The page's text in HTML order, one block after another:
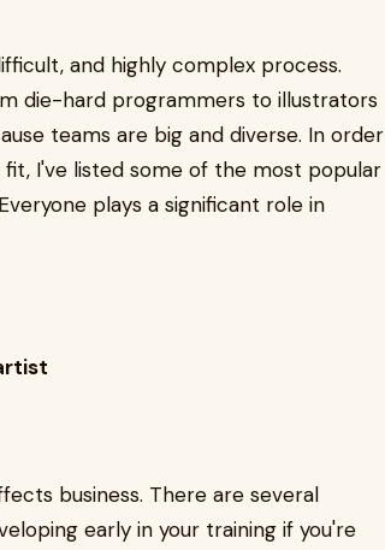
and highly complex process.
die-hard programmers to illustrators
teams are big and diverse. In order
I've listed some of the most popular
plays a significant role in
business. There are several
early in your training if you're